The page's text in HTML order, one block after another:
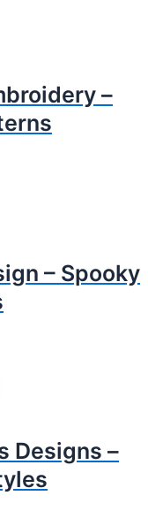
–
– Spooky
Designs –